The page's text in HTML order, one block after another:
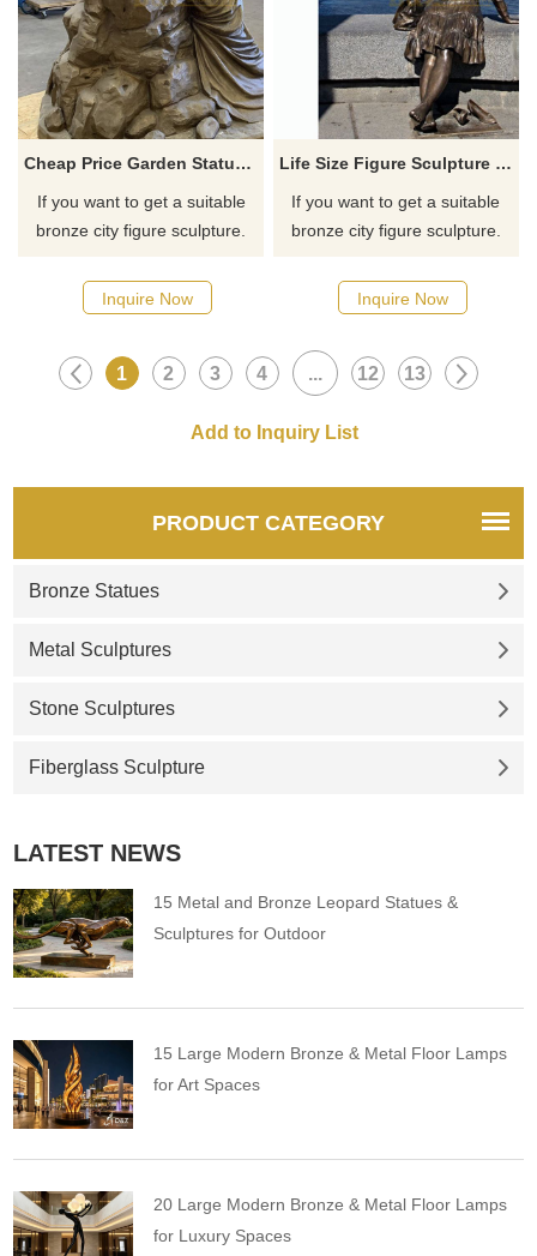
Cheap Price Garden Statue Bronze Man Sculpture
If you want to get a suitable
bronze city figure sculpture.
possible, we would
recommend the right product
Inquire Now
Life Size Figure Sculpture Bronze Girl Sculpture
If you want to get a suitable
bronze city figure sculpture.
possible, we would
recommend the right product
Inquire Now
1 2 3 4 ... 12 13
PRODUCT CATEGORY
Bronze Statues
Metal Sculptures
Stone Sculptures
Fiberglass Sculpture
LATEST NEWS
15 Metal and Bronze Leopard Statues &
Sculptures for Outdoor
15 Large Modern Bronze & Metal Floor Lamps
for Art Spaces
20 Large Modern Bronze & Metal Floor Lamps
for Luxury Spaces